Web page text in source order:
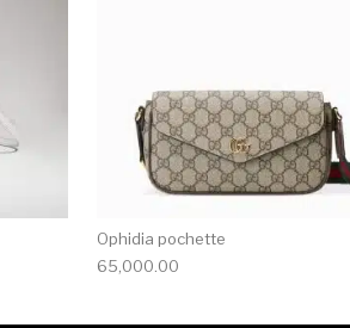
Ophidia pochette
65,000.00